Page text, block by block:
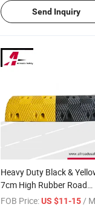
Send Inquiry
Heavy Duty Black &
7cm High Rubber Road
Speed Hump
FOB Price: US $11-15 /